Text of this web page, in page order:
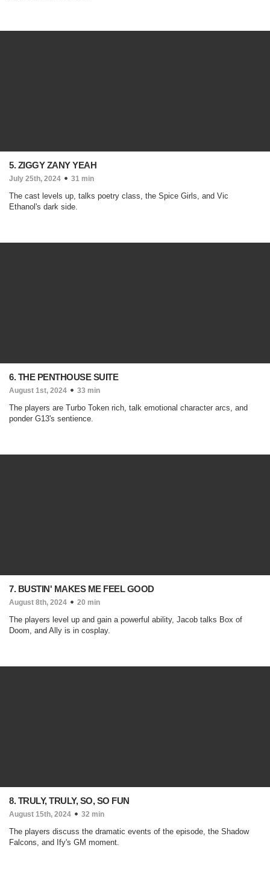
5. ZIGGY ZANY YEAH
July 25th, 2024 31 min
The cast levels up, talks poetry class, the Spice Girls, and Vic
Ethanol's dark side.
6. THE PENTHOUSE SUITE
August 1st, 2024 33 min
The players are Turbo Token rich, talk emotional character arcs, and
ponder G13's sentience.
7. BUSTIN' MAKES ME FEEL GOOD
August 8th, 2024 20 min
The players level up and gain a powerful ability, Jacob talks Box of
Doom, and Ally is in cosplay.
8. TRULY, TRULY, SO, SO FUN
August 15th, 2024 32 min
The players discuss the dramatic events of the episode, the Shadow
Falcons, and Ify's GM moment.